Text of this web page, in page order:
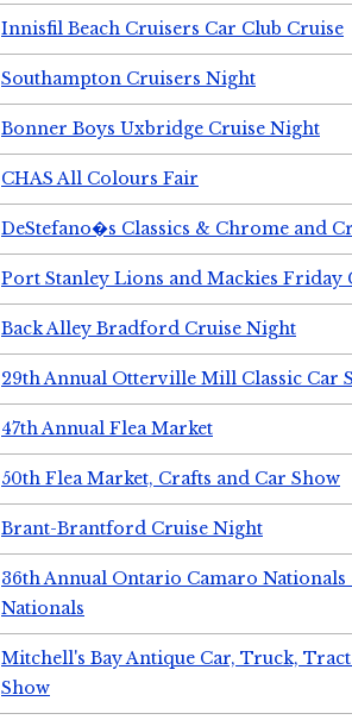
Innisfil Beach Cruisers Car Club Cruise
Southampton Cruisers Night
Bonner Boys Uxbridge Cruise Night
CHAS All Colours Fair
DeStefano�s Classics & Chrome and
Port Stanley Lions and Mackies Friday
Back Alley Bradford Cruise Night
29th Annual Otterville Mill Classic Car
47th Annual Flea Market
50th Flea Market, Crafts and Car Show
Brant-Brantford Cruise Night
36th Annual Ontario Camaro
Nationals
Mitchell's Bay Antique Car, Truck,
Show